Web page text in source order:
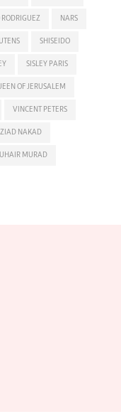
RODRIGUEZ NARS
SHISEIDO
SISLEY PARIS
OF JERUSALEM
VINCENT PETERS
ZIAD NAKAD
MURAD